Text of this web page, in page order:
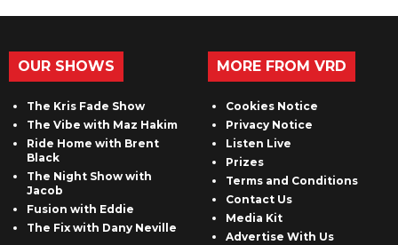
OUR SHOWS
The Kris Fade Show
The Vibe with Maz Hakim
Ride Home with Brent
Black
The Night Show with
Jacob
Fusion with Eddie
The Fix with Dany Neville
MORE FROM VRD
Cookies Notice
Privacy Notice
Listen Live
Prizes
Terms and Conditions
Contact Us
Media Kit
Advertise With Us